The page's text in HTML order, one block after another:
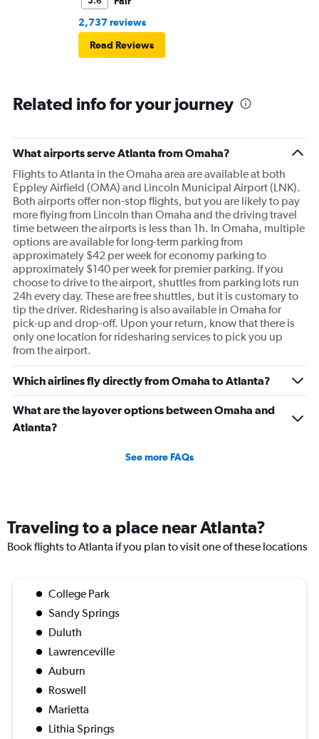
2,737 reviews
Read Reviews
Related info for your journey
What airports serve Atlanta from Omaha?
Flights to Atlanta in the Omaha area are available at both
Eppley Airfield (OMA) and Lincoln Municipal Airport (LNK).
Both airports offer non-stop flights, but you are likely to pay
more flying from Lincoln than Omaha and the driving travel
time between the airports is less than 1h. In Omaha, multiple
options are available for long-term parking from
approximately $42 per week for economy parking to
approximately $140 per week for premier parking. If you
choose to drive to the airport, shuttles from parking lots run
24h every day. These are free shuttles, but it is customary to
tip the driver. Ridesharing is also available in Omaha for
pick-up and drop-off. Upon your return, know that there is
only one location for ridesharing services to pick you up
from the airport.
Which airlines fly directly from Omaha to Atlanta?
What are the layover options between Omaha and
Atlanta?
See more FAQs
Traveling to a place near Atlanta?
Book flights to Atlanta if you plan to visit one of these locations
College Park
Sandy Springs
Duluth
Lawrenceville
Auburn
Roswell
Marietta
Lithia Springs